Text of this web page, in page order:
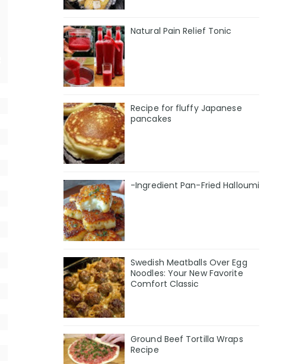
Natural Pain Relief Tonic
Recipe for fluffy Japanese
pancakes
-Ingredient Pan-Fried Halloumi
Swedish Meatballs Over Egg
Noodles: Your New Favorite
Comfort Classic
Ground Beef Tortilla Wraps
Recipe